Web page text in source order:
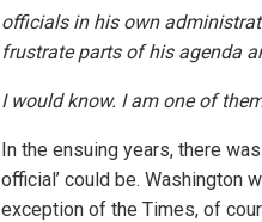
officials in his own
frustrate parts of his agenda
I would know. I am one of
In the ensuing years, there
official’ could be. Washington
exception of the Times, of